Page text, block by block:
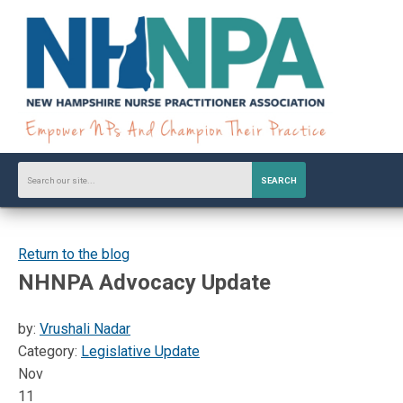
SEARCH
Return to the blog
NHNPA Advocacy Update
by: Vrushali Nadar
Category: Legislative Update
Nov
11